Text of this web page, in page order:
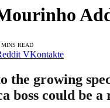
MINS READ
VKontakte
the growing
boss could be